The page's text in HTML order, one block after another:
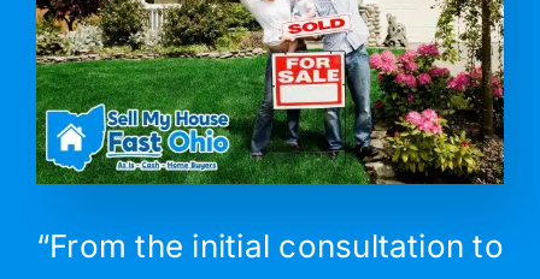
“From the initial consultation to